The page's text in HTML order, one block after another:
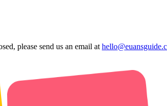
please send us an email at